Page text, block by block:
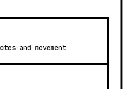
and movement